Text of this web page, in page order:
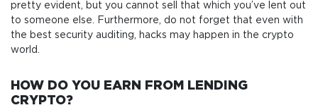
pretty evident, but you cannot sell that which you’ve lent out
to someone else. Furthermore, do not forget that even with
the best security auditing, hacks may happen in the crypto
world.
HOW DO YOU EARN FROM LENDING
CRYPTO?